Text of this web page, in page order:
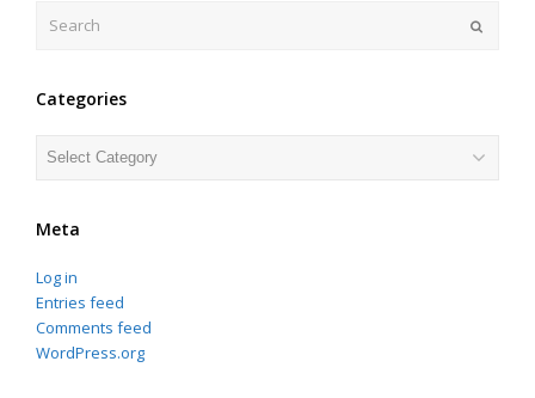
Categories
Categories
Meta
Log in
Entries feed
Comments feed
WordPress.org